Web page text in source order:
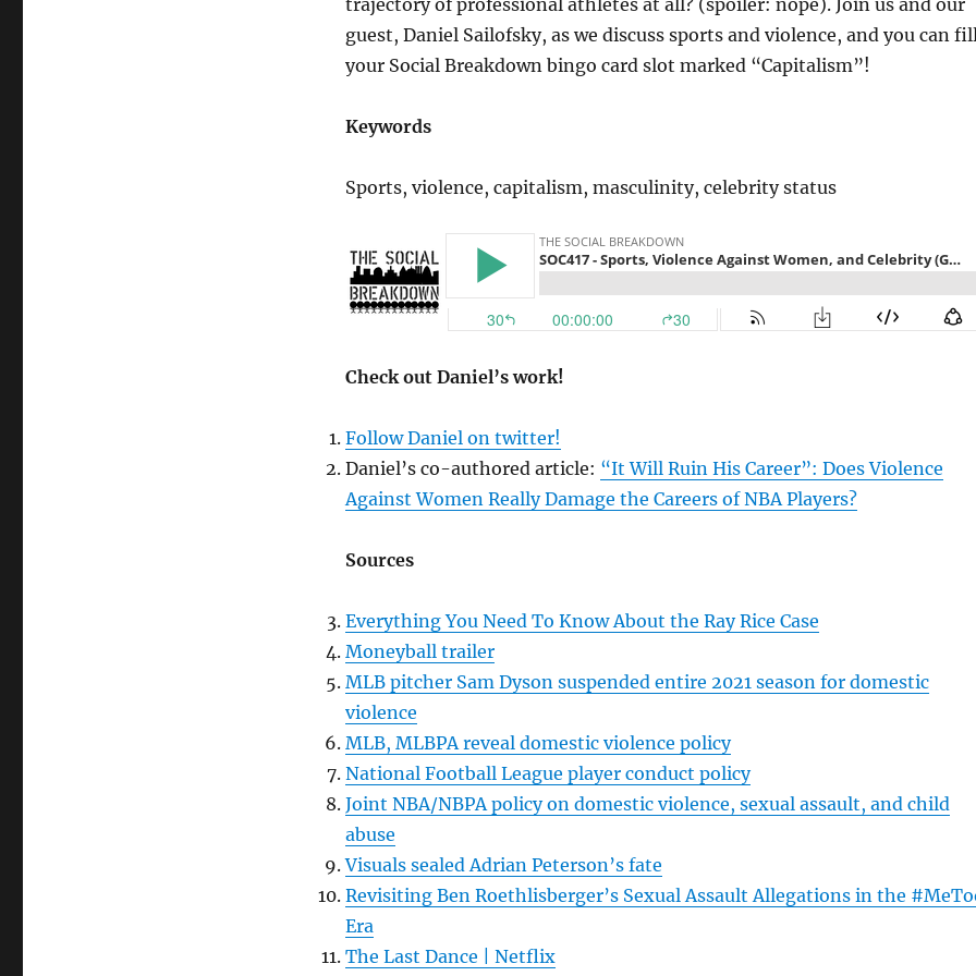
guest, Daniel Sailofsky, as we discuss sports and violence, and you can
your Social Breakdown bingo card slot marked “Capitalism”!
Keywords
Sports, violence, capitalism, masculinity, celebrity status
Check out Daniel’s work!
Follow Daniel on twitter!
Daniel’s co-authored article: “It Will Ruin His Career”: Does Violence
Against Women Really Damage the Careers of NBA Players?
Sources
Everything You Need To Know About the Ray Rice Case
Moneyball trailer
MLB pitcher Sam Dyson suspended entire 2021 season for domestic
violence
MLB, MLBPA reveal domestic violence policy
National Football League player conduct policy
Joint NBA/NBPA policy on domestic violence, sexual assault, and child
abuse
Visuals sealed Adrian Peterson’s fate
Revisiting Ben Roethlisberger’s Sexual Assault Allegations in the
Era
The Last Dance | Netflix